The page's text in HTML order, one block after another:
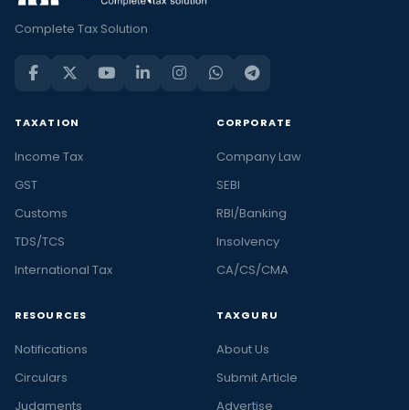
Complete Tax Solution
TAXATION
Income Tax
GST
Customs
TDS/TCS
International Tax
CORPORATE
Company Law
SEBI
RBI/Banking
Insolvency
CA/CS/CMA
RESOURCES
Notifications
Circulars
Judgments
TAXGURU
About Us
Submit Article
Advertise